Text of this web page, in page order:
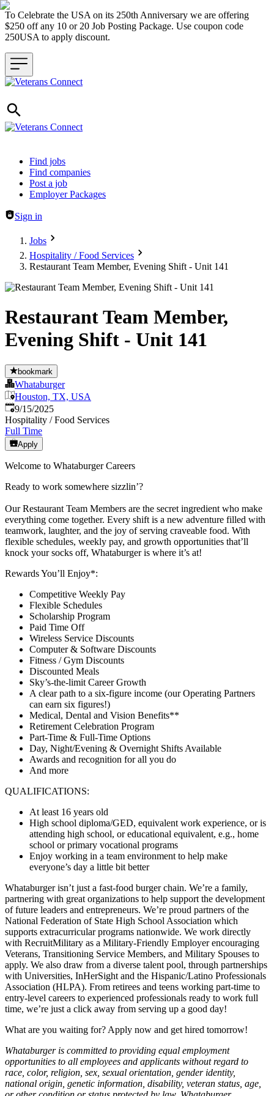
To Celebrate the USA on its 250th Anniversary we are offering
$250 off any 10 or 20 Job Posting Package. Use coupon code
250USA to apply discount.
Header navigation
Find jobs
Find companies
Post a job
Employer Packages
Sign in
Jobs
Hospitality / Food Services
Restaurant Team Member, Evening Shift - Unit 141
Restaurant Team Member,
Evening Shift - Unit 141
bookmark
Whataburger
Houston, TX, USA
Published:
9/15/2025
Hospitality / Food Services
Full Time
Apply
Welcome to Whataburger Careers
Ready to work somewhere sizzlin’?
Our Restaurant Team Members are the secret ingredient who make
everything come together. Every shift is a new adventure filled with
teamwork, laughter, and the joy of serving craveable food. With
flexible schedules, weekly pay, and growth opportunities that’ll
knock your socks off, Whataburger is where it’s at!
Rewards You’ll Enjoy*:
Competitive Weekly Pay
Flexible Schedules
Scholarship Program
Paid Time Off
Wireless Service Discounts
Computer & Software Discounts
Fitness / Gym Discounts
Discounted Meals
Sky’s-the-limit Career Growth
A clear path to a six-figure income (our Operating Partners
can earn six figures!)
Medical, Dental and Vision Benefits**
Retirement Celebration Program
Part-Time & Full-Time Options
Day, Night/Evening & Overnight Shifts Available
Awards and recognition for all you do
And more
QUALIFICATIONS:
At least 16 years old
High school diploma/GED, equivalent work experience, or is
attending high school, or educational equivalent, e.g., home
school or primary vocational programs
Enjoy working in a team environment to help make
everyone’s day a little bit better
Whataburger isn’t just a fast-food burger chain. We’re a family,
partnering with great organizations to help support the development
of future leaders and entrepreneurs. We’re proud partners of the
National Federation of State High School Association which
supports extracurricular programs nationwide. We work directly
with RecruitMilitary as a Military-Friendly Employer encouraging
Veterans, Transitioning Service Members, and Military Spouses to
apply. We also draw from a diverse talent pool, through partnerships
with Universities, InHerSight and the Hispanic/Latino Professionals
Association (HLPA). From retirees and teens working part-time to
entry-level careers to experienced professionals ready to work full
time, we’re just a click away from serving up a good day!
What are you waiting for? Apply now and get hired tomorrow!
Whataburger is committed to providing equal employment
opportunities to all employees and applicants without regard to
race, color, religion, sex, sexual orientation, gender identity,
national origin, genetic information, disability, veteran status, age,